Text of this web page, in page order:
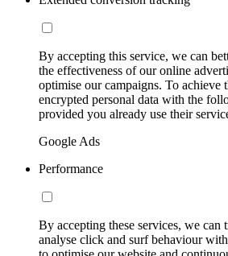
By accepting this service, we can
the effectiveness of our online
optimise our campaigns. To achieve
encrypted personal data with the
provided you already use their
Google Ads
Performance
By accepting these services, we can
analyse click and surf behaviour